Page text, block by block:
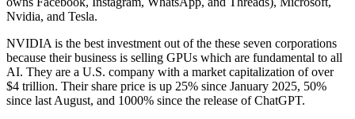
Nvidia, and Tesla.
NVIDIA is the best investment out of the these seven corporations
because their business is selling GPUs which are fundamental to all
AI. They are a U.S. company with a market capitalization of over
$4 trillion. Their share price is up 25% since January 2025, 50%
since last August, and 1000% since the release of ChatGPT.